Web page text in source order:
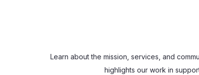
Learn about the mission, services, and
highlights our work in